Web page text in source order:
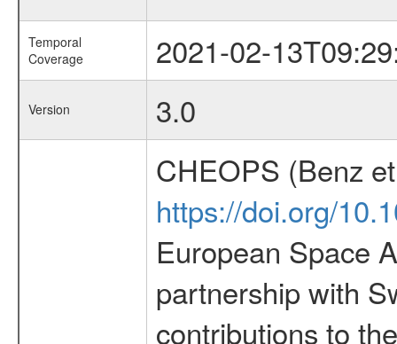
Temporal
Coverage
2021-02-
Version 3.0
CHEOPS (Benz
https://doi.org/
European Space
partnership with
contributions to